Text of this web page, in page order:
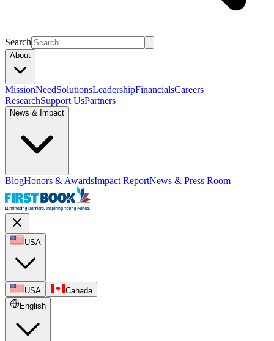
Search
About
MissionNeedSolutionsLeadershipFinancialsCareers
ResearchSupport UsPartners
News & Impact
BlogHonors & AwardsImpact ReportNews & Press Room
USA
USA
Canada
English